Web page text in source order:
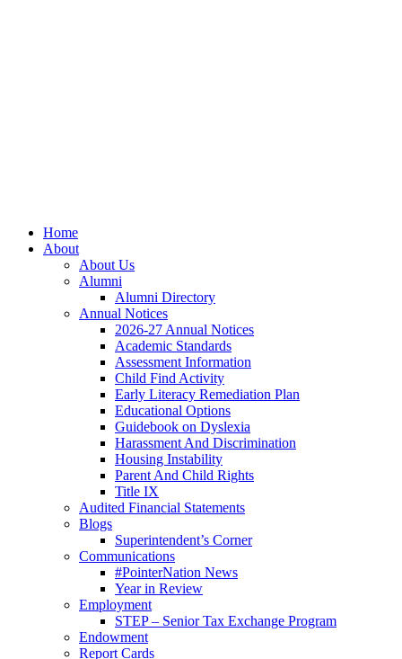
Home
About
About Us
Alumni
Alumni Directory
Annual Notices
2026-27 Annual Notices
Academic Standards
Assessment Information
Child Find Activity
Early Literacy Remediation Plan
Educational Options
Guidebook on Dyslexia
Harassment And Discrimination
Housing Instability
Parent And Child Rights
Title IX
Audited Financial Statements
Blogs
Superintendent’s Corner
Communications
#PointerNation News
Year in Review
Employment
STEP – Senior Tax Exchange Program
Endowment
Report Cards